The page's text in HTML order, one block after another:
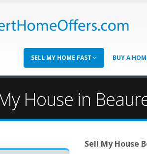
SELL MY HOME FAST BUY A
House in
Sell My House